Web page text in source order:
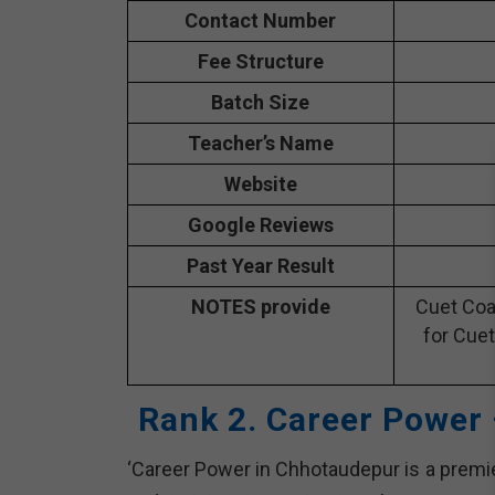
Contact Number
Fee Structure
Batch Size
Teacher’s Name
Website
Google Reviews
Past Year Result
NOTES provide
Cuet
for
Rank 2. Career
‘Career Power in Chhotaudepur is a